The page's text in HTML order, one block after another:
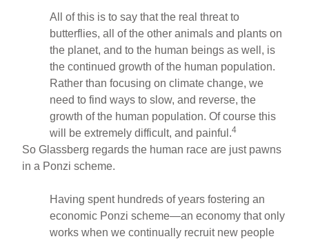
All of this is to say that the real threat to
butterflies, all of the other animals and plants on
the planet, and to the human beings as well, is
the continued growth of the human population.
Rather than focusing on climate change, we
need to find ways to slow, and reverse, the
growth of the human population. Of course this
will be extremely difficult, and painful.4
So Glassberg regards the human race are just pawns
in a Ponzi scheme.
Having spent hundreds of years fostering an
economic Ponzi scheme—an economy that only
works when we continually recruit new people